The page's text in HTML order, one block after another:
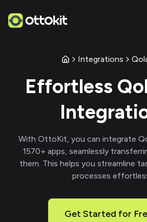
Integrations
Effortless
With OttoKit, you can integrate
1570+ apps, seamlessly
them. This helps you streamline
processes
Get Started for